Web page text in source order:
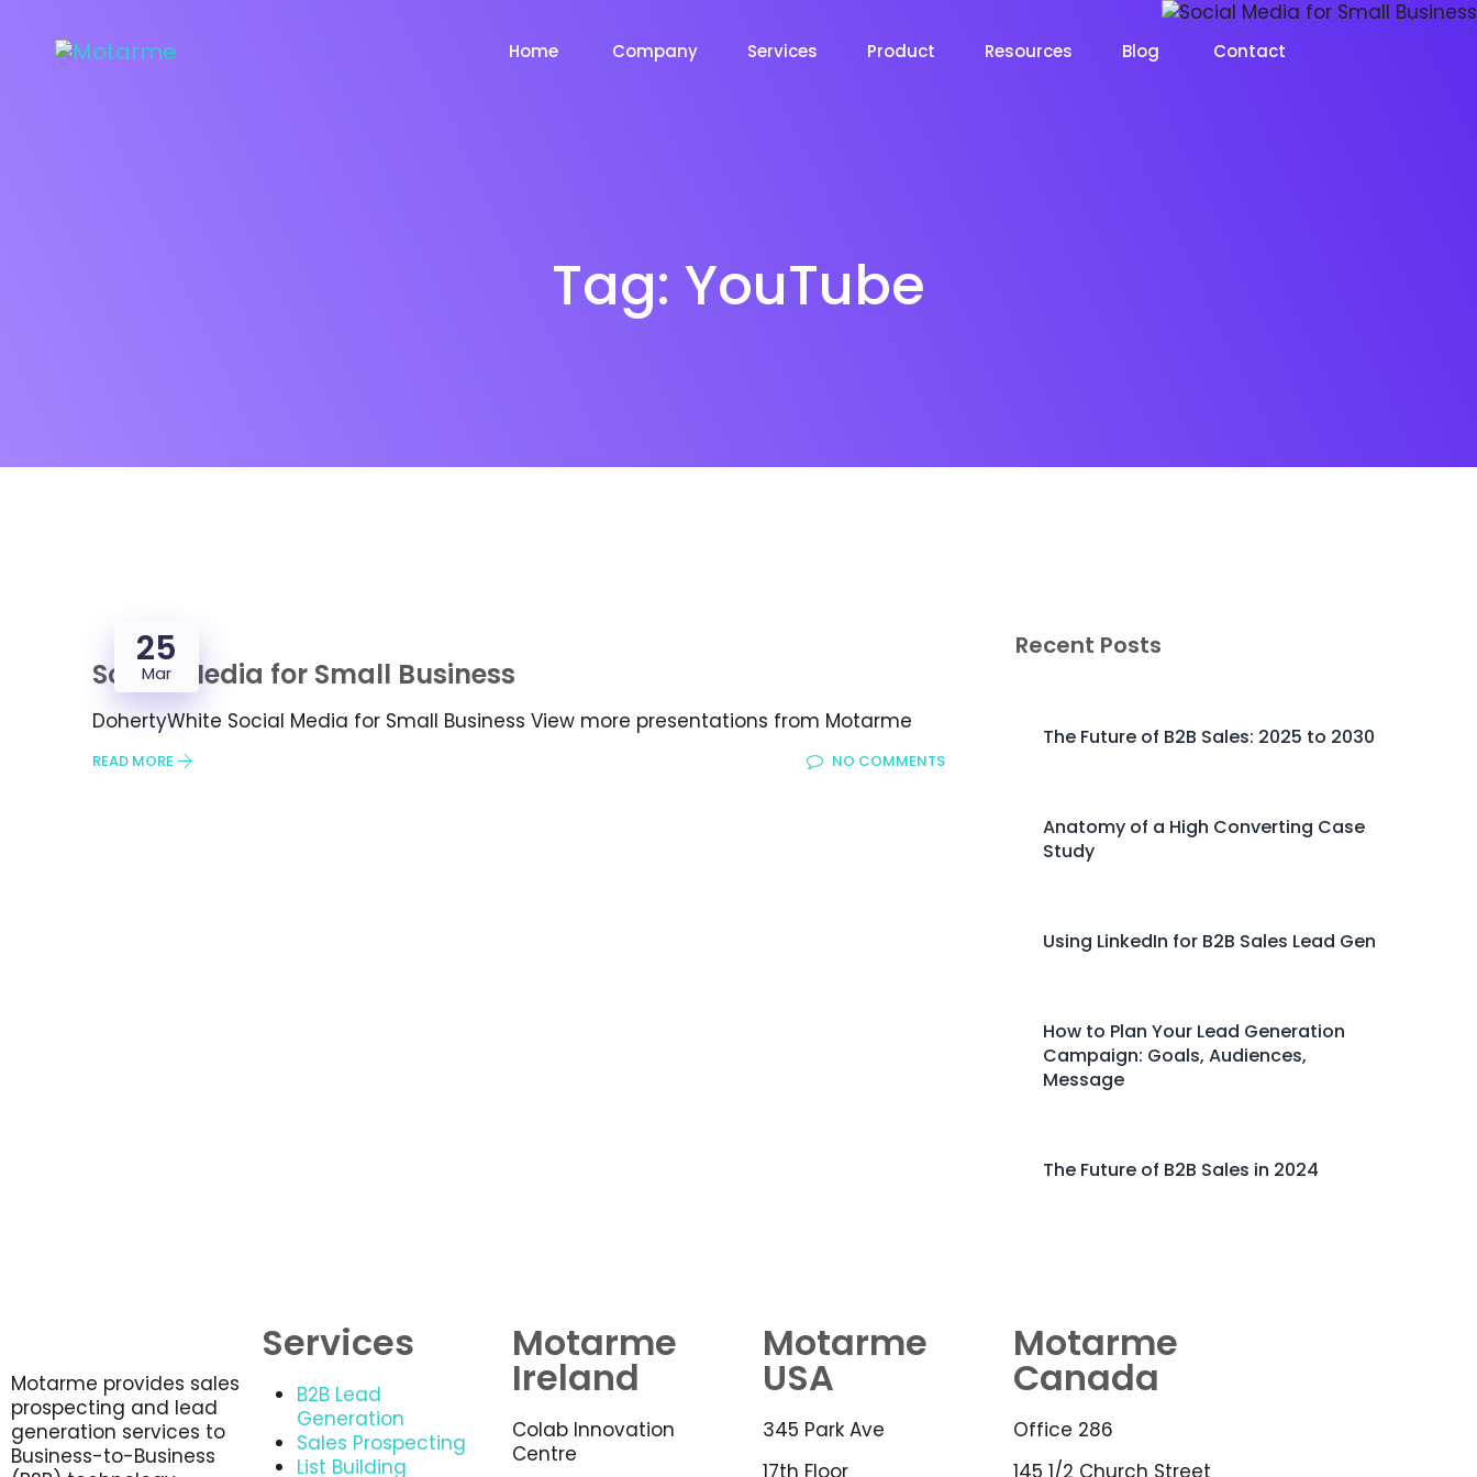
Home Company Services Product Resources Blog Contact
Tag: YouTube
25
Mar
Social Media for Small Business
DohertyWhite Social Media for Small Business View more presentations from Motarme
READ MORE NO COMMENTS
Recent Posts
The Future of B2B Sales: 2025 to 2030
Anatomy of a High Converting Case
Study
Using LinkedIn for B2B Sales Lead Gen
How to Plan Your Lead Generation
Campaign: Goals, Audiences,
Message
The Future of B2B Sales in 2024
Motarme provides sales
prospecting and lead
generation services to
Business-to-Business
Services
B2B Lead
Generation
Sales Prospecting
List Building
Motarme
Ireland
Colab Innovation
Centre
Motarme
USA
345 Park Ave
17th Floor
Motarme
Canada
Office 286
145 1/2 Church Street